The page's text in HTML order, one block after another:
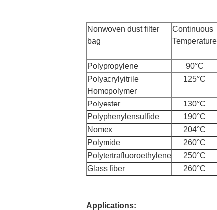
Nonwoven dust filter
bag
Continuous
Temperature
Polypropylene 90°C
Polyacrylyitrile
Homopolymer
125°C
Polyester 130°C
Polyphenylensulfide
190°C
Nomex
204°C
Polymide
260°C
Polytertrafluoroethylene
250°C
Glass fiber
260°C
Applications: